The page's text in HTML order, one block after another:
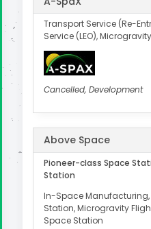
Transport Service (Re-
Service (LEO),
Cancelled, Development
Above Space
Pioneer-class Space
Station
In-Space
Station, Microgravity
Space Station